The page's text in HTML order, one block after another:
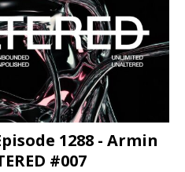
1288 - Armin
#007